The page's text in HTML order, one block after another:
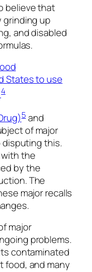
believe that
grinding up
and disabled
States to use
4
5and
of major
disputing this.
the
by the
The
major recalls
major
problems.
contaminated
food, and many